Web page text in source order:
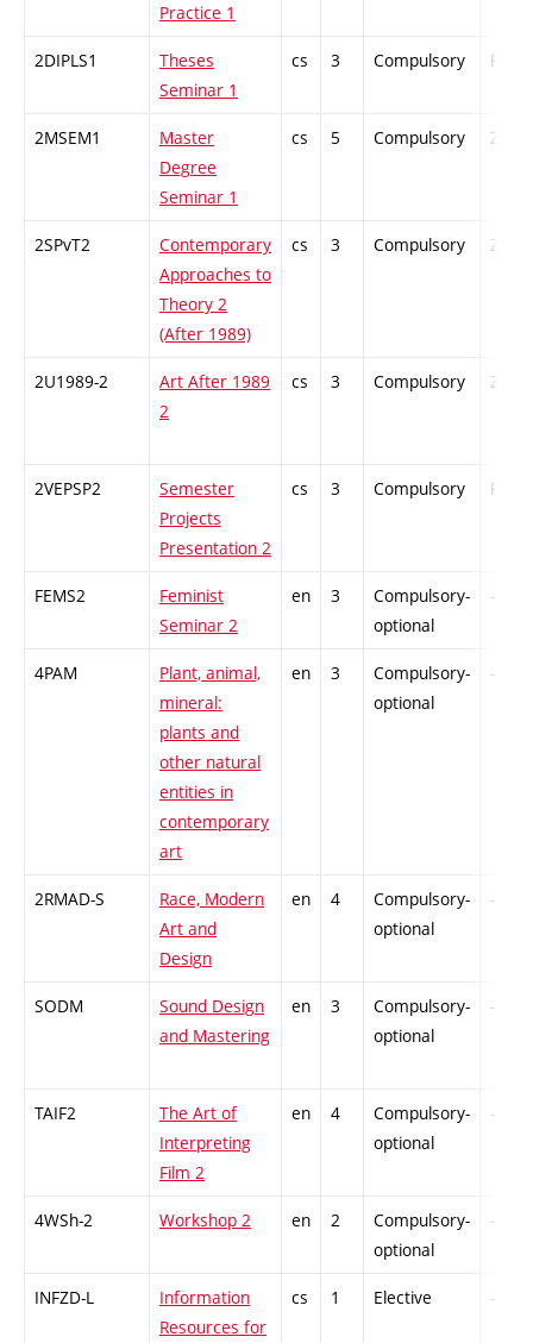
Practice 1
2DIPLS1
Theses
Seminar 1
cs 3 Compulsory PZ
2MSEM1
Master
Degree
Seminar 1
cs 5 Compulsory ZT
2SPvT2
Contemporary
Approaches to
Theory 2
(After 1989)
cs 3 Compulsory ZT
2U1989-2
Art After 1989
2
cs 3 Compulsory ZT
2VEPSP2
Semester
Projects
Presentation 2
cs 3 Compulsory PZ
FEMS2
Feminist
Seminar 2
en 3
Compulsory-
optional
-
4PAM
Plant, animal,
mineral:
plants and
other natural
entities in
contemporary
art
en 3
Compulsory-
optional
-
2RMAD-S
Race, Modern
Art and
Design
en 4
Compulsory-
optional
-
SODM
Sound Design
and Mastering
en 3
Compulsory-
optional
-
TAIF2
The Art of
Interpreting
Film 2
en 4
Compulsory-
optional
-
4WSh-2 Workshop 2 en 2
Compulsory-
optional
-
INFZD-L
Information
Resources for
cs 1 Elective -